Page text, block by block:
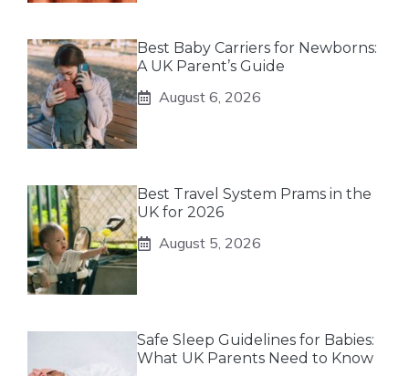
Best Baby Carriers for Newborns:
A UK Parent’s Guide
August 6, 2026
Best Travel System Prams in the
UK for 2026
August 5, 2026
Safe Sleep Guidelines for Babies:
What UK Parents Need to Know